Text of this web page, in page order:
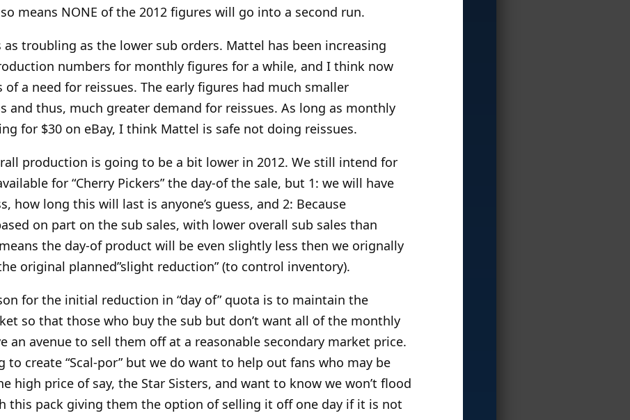
means NONE of the 2012 figures will go into a second run.
as troubling as the lower sub orders. Mattel has been increasing
numbers for monthly figures for a while, and I think now
of a need for reissues. The early figures had much smaller
and thus, much greater demand for reissues. As long as monthly
for $30 on eBay, I think Mattel is safe not doing reissues.
production is going to be a bit lower in 2012. We still intend for
for “Cherry Pickers” the day-of the sale, but 1: we will have
how long this will last is anyone’s guess, and 2: Because
on part on the sub sales, with lower overall sub sales than
the day-of product will be even slightly less then we orignally
original planned”slight reduction” (to control inventory).
for the initial reduction in “day of” quota is to maintain the
so that those who buy the sub but don’t want all of the monthly
an avenue to sell them off at a reasonable secondary market price.
to create “Scal-por” but we do want to help out fans who may be
high price of say, the Star Sisters, and want to know we won’t flood
this pack giving them the option of selling it off one day if it is not